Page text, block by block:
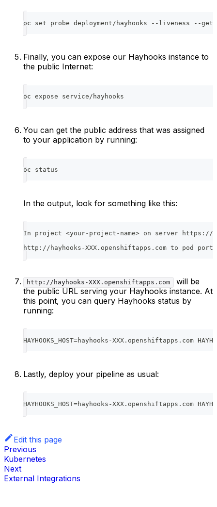
oc set probe deployment/hayhooks --liveness --
Finally, you can expose our Hayhooks instance to
the public Internet:
oc expose service/hayhooks
You can get the public address that was assigned
to your application by running:
oc status
In the output, look for something like this:
In project <your-project-name> on server https://
http://hayhooks-XXX.openshiftapps.com to pod port
http://hayhooks-XXX.openshiftapps.com
will be
the public URL serving your Hayhooks instance. At
this point, you can query Hayhooks status by
running:
HAYHOOKS_HOST=hayhooks-XXX.openshiftapps.com
Lastly, deploy your pipeline as usual:
HAYHOOKS_HOST=hayhooks-
Edit this page
Previous
Kubernetes
Next
External Integrations